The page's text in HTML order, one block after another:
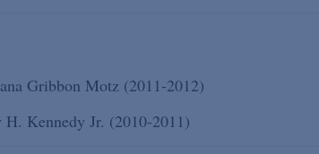
Gribbon Motz (2011-2012)
Kennedy Jr. (2010-2011)